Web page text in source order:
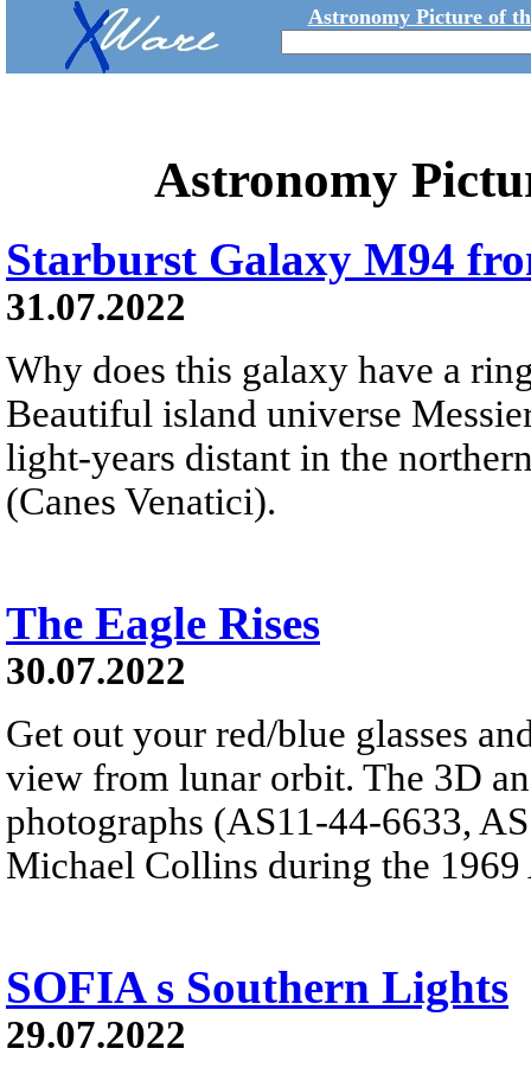
Astronomy Picture of
Astronomy
Starburst Galaxy M94
31.07.2022
Why does this galaxy have a
Beautiful island universe
light-years distant in the
(Canes Venatici).
The Eagle Rises
30.07.2022
Get out your red/blue glasses
view from lunar orbit. The 3D
photographs (AS11-44-6633,
Michael Collins during the
SOFIA s Southern Lights
29.07.2022